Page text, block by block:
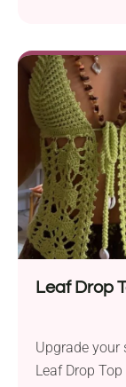
project and
features a
back, and
your beach
Leaf Drop
Upgrade
Leaf Drop